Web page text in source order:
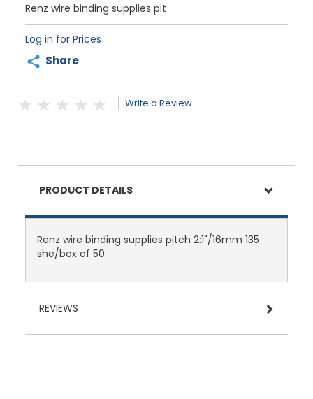
Renz wire binding supplies pit
Log in for Prices
Share
Write a Review
PRODUCT DETAILS
Renz wire binding supplies pitch 2:1"/16mm 135
she/box of 50
REVIEWS